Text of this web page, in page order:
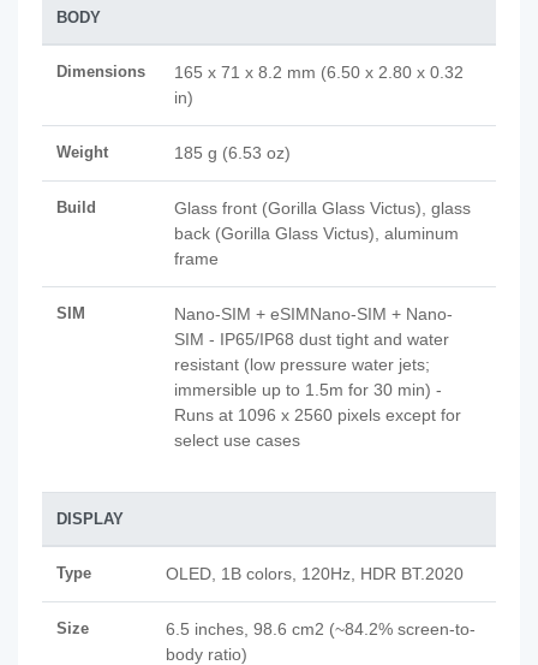
BODY
Dimensions
165 x 71 x 8.2 mm (6.50 x 2.80 x 0.32
in)
Weight 185 g (6.53 oz)
Build
Glass front (Gorilla Glass Victus), glass
back (Gorilla Glass Victus), aluminum
frame
SIM
Nano-SIM + eSIMNano-SIM + Nano-
SIM - IP65/IP68 dust tight and water
resistant (low pressure water jets;
immersible up to 1.5m for 30 min) -
Runs at 1096 x 2560 pixels except for
select use cases
DISPLAY
Type OLED, 1B colors, 120Hz, HDR BT.2020
Size
6.5 inches, 98.6 cm2 (~84.2% screen-to-
body ratio)